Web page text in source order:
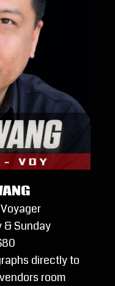
& Sunday
directly to
room